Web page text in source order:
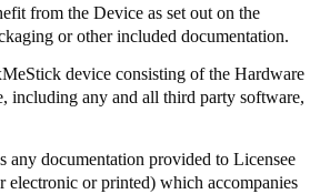
from the Device as set out on the
or other included documentation.
device consisting of the Hardware
including any and all third party software,
any documentation provided to Licensee
electronic or printed) which accompanies